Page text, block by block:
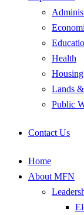
Health
Housing
Lands
Public
Contact Us
Home
About MFN